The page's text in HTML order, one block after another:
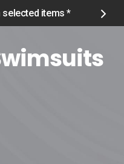
selected items *